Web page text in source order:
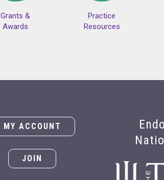
Grants &
Awards
Practice
Resources
MY ACCOUNT
JOIN